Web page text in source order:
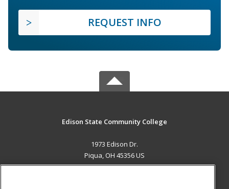
REQUEST INFO
Edison State Community College
1973 Edison Dr.
Piqua, OH 45356 US